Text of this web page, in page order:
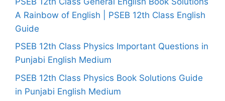
A Rainbow of English | PSEB 12th Class English
Guide
PSEB 12th Class Physics Important Questions in
Punjabi English Medium
PSEB 12th Class Physics Book Solutions Guide
in Punjabi English Medium